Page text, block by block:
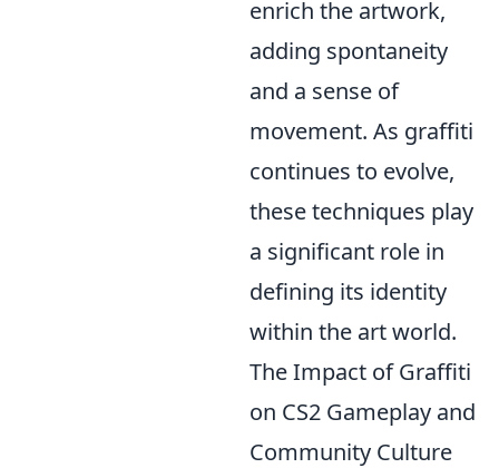
enrich the artwork,
adding spontaneity
and a sense of
movement. As graffiti
continues to evolve,
these techniques play
a significant role in
defining its identity
within the art world.
The Impact of Graffiti
on CS2 Gameplay and
Community Culture